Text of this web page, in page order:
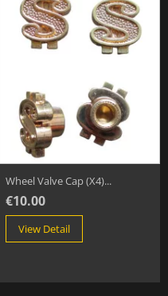
Wheel Valve Cap (x4)...
€10.00
View Detail